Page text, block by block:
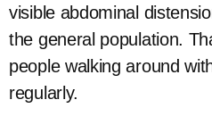
visible abdominal
the general population.
people walking around
regularly.